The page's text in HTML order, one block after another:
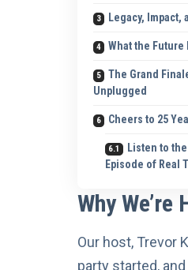
Legacy, Impact,
What the Future
The Grand
Unplugged
Cheers to 25
Listen to
Episode of Real
Why We’re
Our host, Trevor
party started,